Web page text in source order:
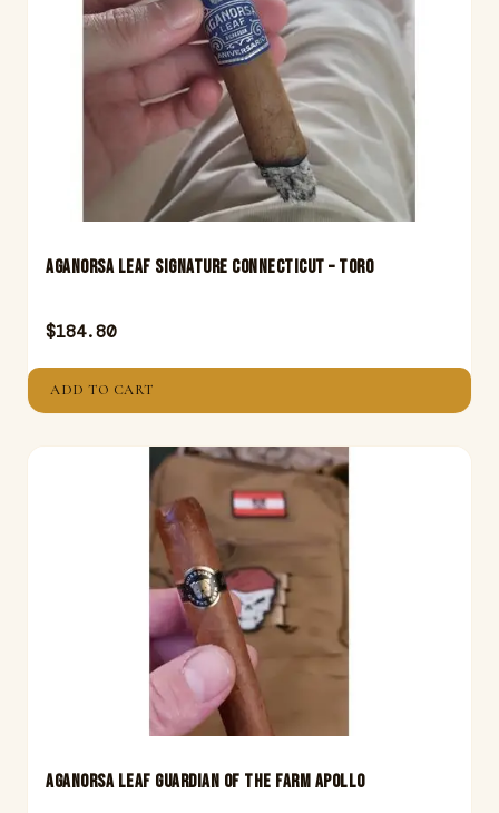
Aganorsa Leaf Signature Connecticut – Toro
$184.80
ADD TO CART
Aganorsa Leaf Guardian Of The Farm Apollo